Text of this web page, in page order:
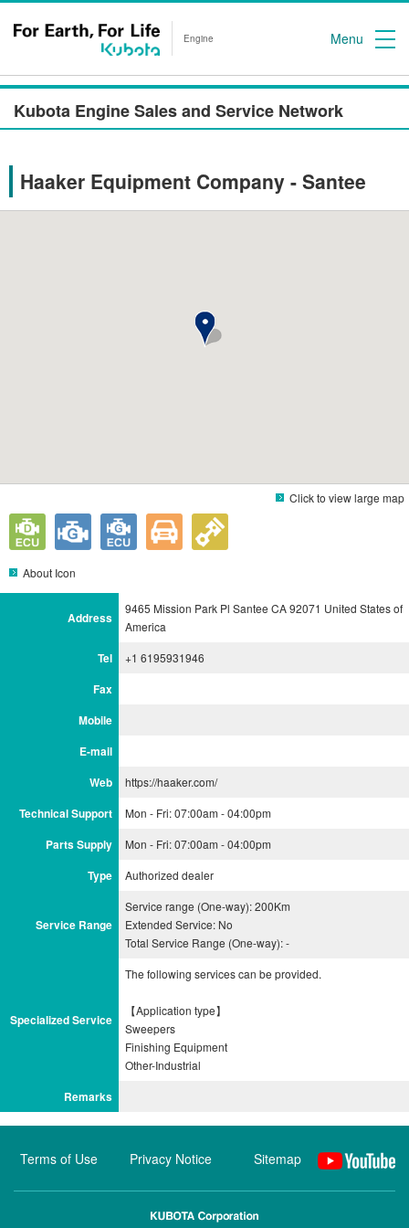
Engine Menu
Kubota Engine Sales and Service Network
Haaker Equipment Company - Santee
Click to view large map
About Icon
Address
9465 Mission Park Pl Santee CA 92071 United States of
America
Tel +1 6195931946
Fax
Mobile
E-mail
Web
https://haaker.com/
Technical Support Mon - Fri: 07:00am - 04:00pm
Parts Supply Mon - Fri: 07:00am - 04:00pm
Type Authorized dealer
Service Range
Service range (One-way): 200Km
Extended Service: No
Total Service Range (One-way): -
Specialized Service
The following services can be provided.
【Application type】
Sweepers
Finishing Equipment
Remarks
Terms of Use Privacy Notice Sitemap